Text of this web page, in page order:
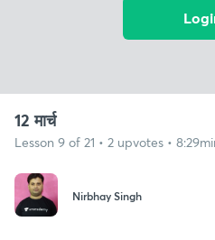
12 मार्च
Lesson 9 of 21 • 2 upvotes •
Nirbhay Singh